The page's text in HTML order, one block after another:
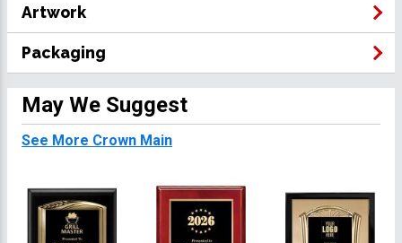
Artwork
Packaging
May We Suggest
See More Crown Main